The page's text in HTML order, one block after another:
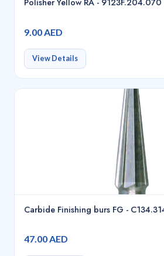
Polisher Yellow RA - 9123F.204.070
9.00 AED
View Details
Carbide Finishing burs FG -
47.00 AED